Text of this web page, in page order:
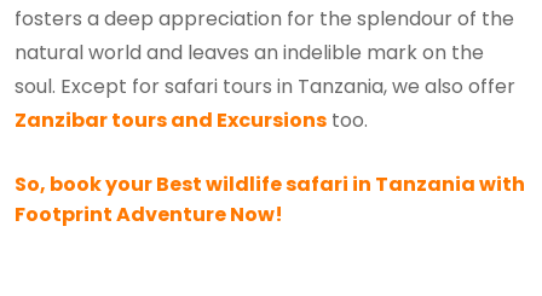
fosters a deep appreciation for the splendour of the
natural world and leaves an indelible mark on the
soul. Except for safari tours in Tanzania, we also offer
Zanzibar tours and Excursions too.
So, book your Best wildlife safari in Tanzania with
Footprint Adventure Now!